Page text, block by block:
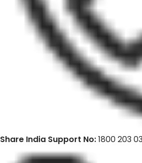
Share India Support No:1800 203